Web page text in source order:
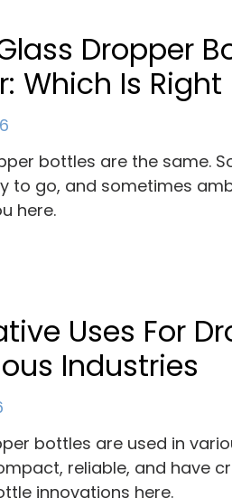
Dropper
Which Is Right
bottles are the same.
to go, and sometimes
here.
Uses For
Industries
bottles are used in
reliable, and have
innovations here.